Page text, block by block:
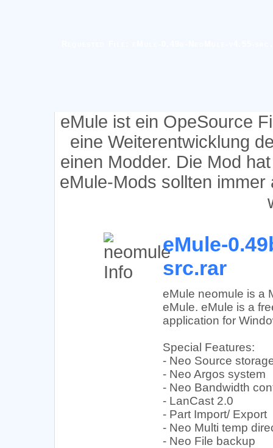
eMule ist ein OpeSource
eine Weiterentwicklung
einen Modder. Die Mod
eMule-Mods sollten
eMule-
src.rar
eMule neomule is a
eMule. eMule is a
application for
Special Features:
- Neo Source
- Neo Argos system
- Neo Bandwidth
- LanCast 2.0
- Part Import/ Export
- Neo Multi temp
- Neo File backup